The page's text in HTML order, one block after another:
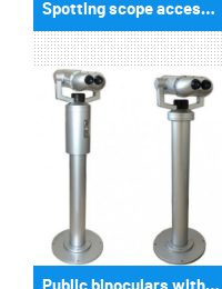
Spotting scope accessories